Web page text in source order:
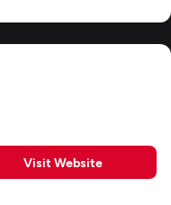
Visit Website